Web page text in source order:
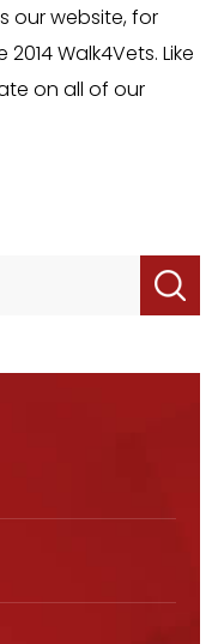
our website, for
Walk4Vets. Like
on all of our